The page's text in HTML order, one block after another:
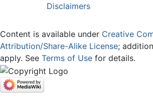
Disclaimers
Content is available under Creative
Attribution/Share-Alike License;
apply. See Terms of Use for details.